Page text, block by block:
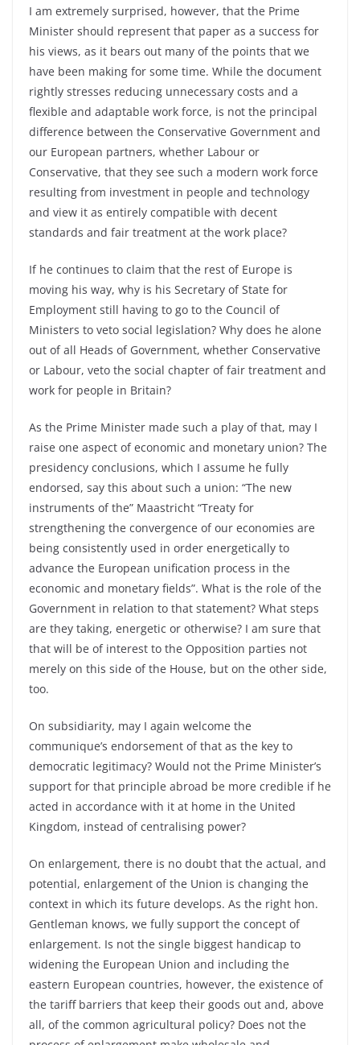
I am extremely surprised, however, that the Prime
Minister should represent that paper as a success for
his views, as it bears out many of the points that we
have been making for some time. While the document
rightly stresses reducing unnecessary costs and a
flexible and adaptable work force, is not the principal
difference between the Conservative Government and
our European partners, whether Labour or
Conservative, that they see such a modern work force
resulting from investment in people and technology
and view it as entirely compatible with decent
standards and fair treatment at the work place?
If he continues to claim that the rest of Europe is
moving his way, why is his Secretary of State for
Employment still having to go to the Council of
Ministers to veto social legislation? Why does he alone
out of all Heads of Government, whether Conservative
or Labour, veto the social chapter of fair treatment and
work for people in Britain?
As the Prime Minister made such a play of that, may I
raise one aspect of economic and monetary union? The
presidency conclusions, which I assume he fully
endorsed, say this about such a union: “The new
instruments of the” Maastricht “Treaty for
strengthening the convergence of our economies are
being consistently used in order energetically to
advance the European unification process in the
economic and monetary fields”. What is the role of the
Government in relation to that statement? What steps
are they taking, energetic or otherwise? I am sure that
that will be of interest to the Opposition parties not
merely on this side of the House, but on the other side,
too.
On subsidiarity, may I again welcome the
communique’s endorsement of that as the key to
democratic legitimacy? Would not the Prime Minister’s
support for that principle abroad be more credible if he
acted in accordance with it at home in the United
Kingdom, instead of centralising power?
On enlargement, there is no doubt that the actual, and
potential, enlargement of the Union is changing the
context in which its future develops. As the right hon.
Gentleman knows, we fully support the concept of
enlargement. Is not the single biggest handicap to
widening the European Union and including the
eastern European countries, however, the existence of
the tariff barriers that keep their goods out and, above
all, of the common agricultural policy? Does not the